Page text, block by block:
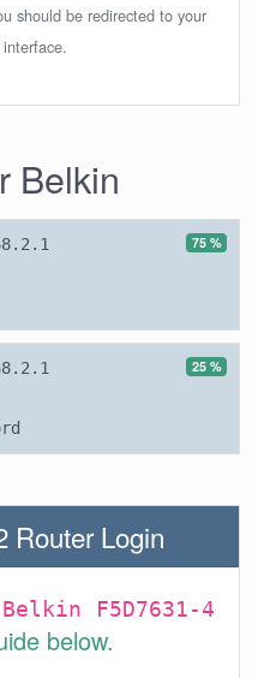
should be redirected to your
Belkin
75 %
25 %
Router Login
Belkin F5D7631-4
below.